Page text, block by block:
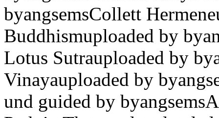
byangsemsCollett
Buddhismuploaded by
Lotus Sutrauploaded by
Vinayauploaded by
und guided by